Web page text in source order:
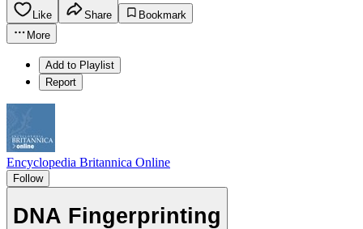
Like Share
Bookmark
More
Add to Playlist
Report
Encyclopedia Britannica Online
Follow
DNA Fingerprinting